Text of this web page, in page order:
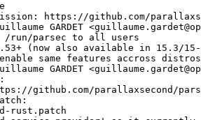
https://github.com/
GARDET
/run/parsec to all users
(now also available in 15.3/
same features accross distros
GARDET
github.com/parallaxsecond/
rust.patch